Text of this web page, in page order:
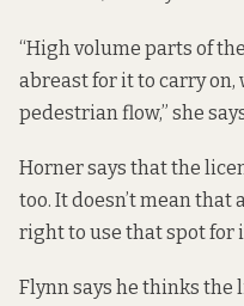
“High volume parts of
abreast for it to carry
pedestrian flow,” she
Horner says that the
too. It doesn’t mean
right to use that spot for
Flynn says he thinks